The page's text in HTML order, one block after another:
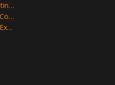
Top North America Marketing Events
North America Marketing Conferences
North America Marketing Expos